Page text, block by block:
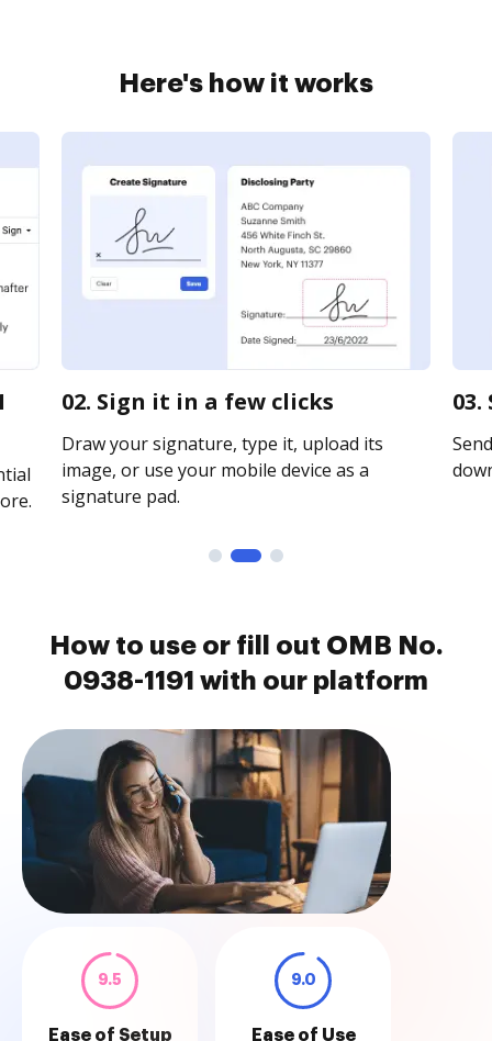
Here's how it works
02. Sign it in a few clicks
Draw your signature, type it, upload its
image, or use your mobile device as a
signature pad.
How to use or fill out OMB No.
0938-1191 with our platform
9.5
Ease of Setup
9.0
Ease of Use